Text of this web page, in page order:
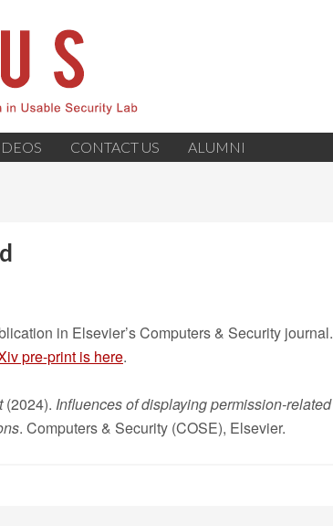
CONTACT US ALUMNI
in Elsevier’s Computers & Security journal.
pre-print is here.
(2024). Influences of displaying permission-related
. Computers & Security (COSE), Elsevier.